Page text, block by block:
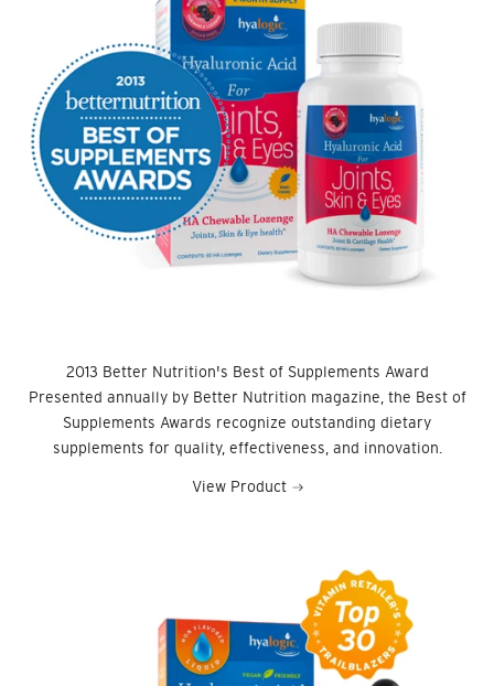
2013 Better Nutrition's Best of Supplements Award
Presented annually by Better Nutrition magazine, the Best of
Supplements Awards recognize outstanding dietary
supplements for quality, effectiveness, and innovation.
View Product